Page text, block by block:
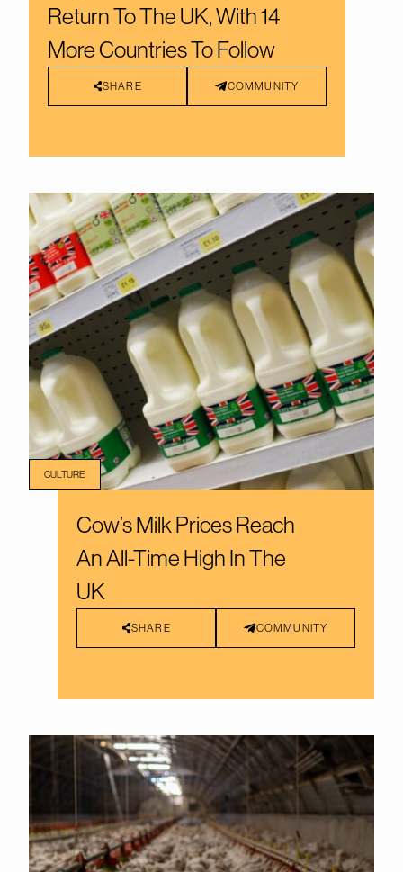
Return To The UK, With 14
More Countries To Follow
SHARE COMMUNITY
CULTURE
Cow’s Milk Prices Reach
An All-Time High In The
UK
SHARE COMMUNITY